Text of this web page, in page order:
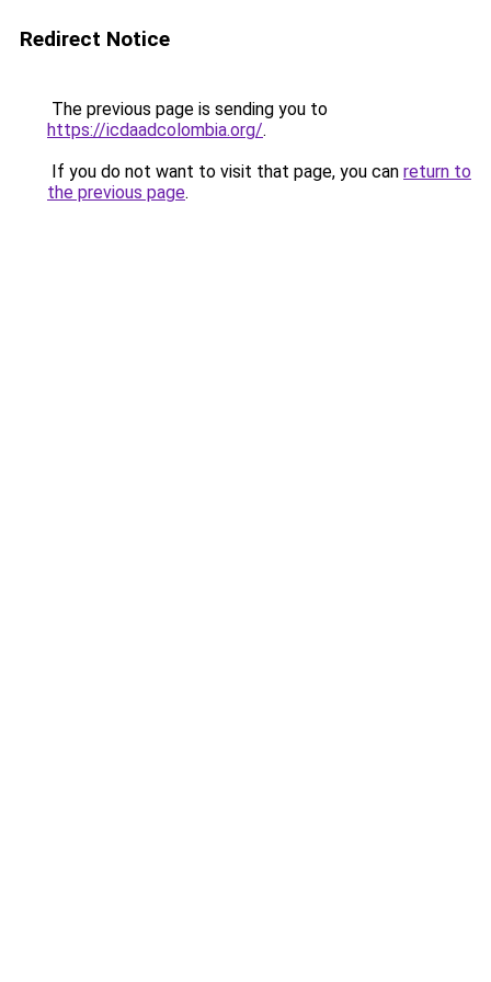
Redirect Notice
The previous page is sending you to
https://icdaadcolombia.org/.
If you do not want to visit that page, you can return to
the previous page.